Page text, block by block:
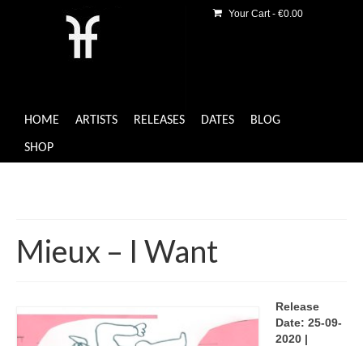
HOME ARTISTS RELEASES DATES BLOG
SHOP
Your Cart- €0.00
Mieux – I Want
Release
Date: 25-09-
2020 |